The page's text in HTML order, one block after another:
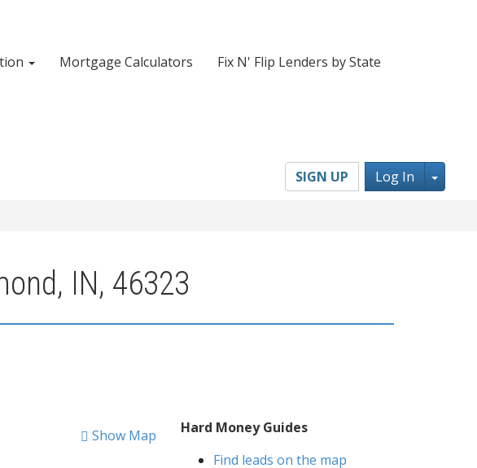
Mortgage Calculators Fix N' Flip Lenders by State
SIGN UP Log In
IN, 46323
Show Map
Hard Money Guides
Find leads on the map